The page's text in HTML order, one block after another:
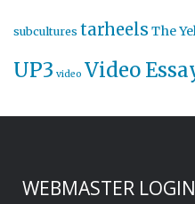
subcultures tarheels The
UP3 video Video
WEBMASTER LOGIN